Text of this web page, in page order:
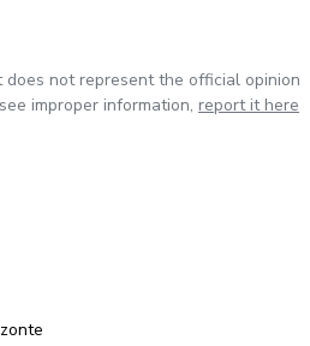
not represent the official opinion
improper information, report it here